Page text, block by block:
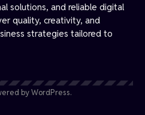
solutions, and reliable digital
quality, creativity, and
strategies tailored to
by WordPress.